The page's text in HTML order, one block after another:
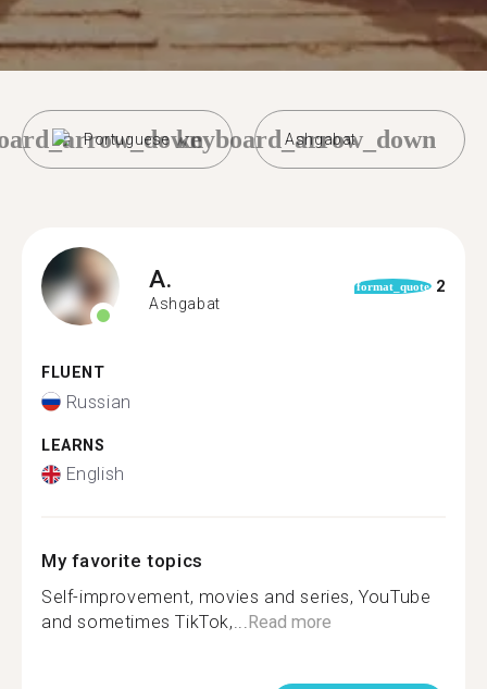
Portuguese Ashgabat
keyboard_arrow_down
A.
Ashgabat
format_quote 2
FLUENT
Russian
LEARNS
English
My favorite topics
Self-improvement, movies and series, YouTube
and sometimes TikTok,...Read more